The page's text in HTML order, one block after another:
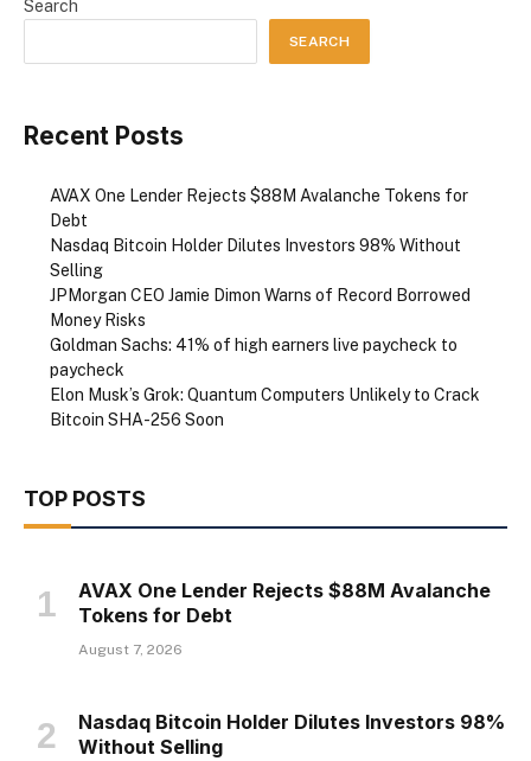
Search
SEARCH
Recent Posts
AVAX One Lender Rejects $88M Avalanche Tokens for
Debt
Nasdaq Bitcoin Holder Dilutes Investors 98% Without
Selling
JPMorgan CEO Jamie Dimon Warns of Record Borrowed
Money Risks
Goldman Sachs: 41% of high earners live paycheck to
paycheck
Elon Musk’s Grok: Quantum Computers Unlikely to Crack
Bitcoin SHA-256 Soon
TOP POSTS
AVAX One Lender Rejects $88M Avalanche
Tokens for Debt
August 7, 2026
Nasdaq Bitcoin Holder Dilutes Investors 98%
Without Selling